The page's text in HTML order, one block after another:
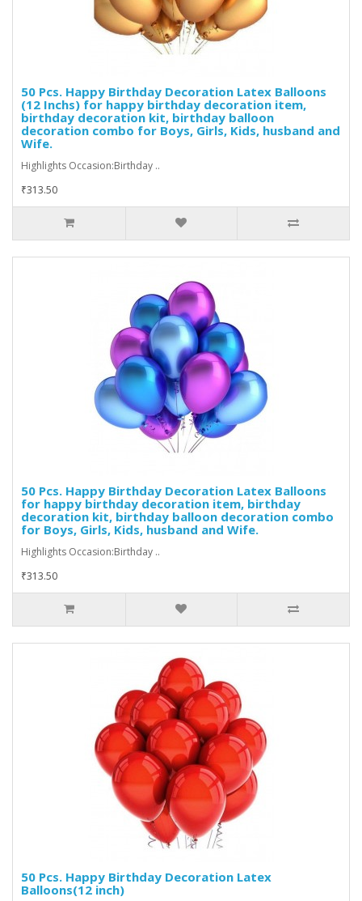
50 Pcs. Happy Birthday Decoration Latex Balloons
(12 Inchs) for happy birthday decoration item,
birthday decoration kit, birthday balloon
decoration combo for Boys, Girls, Kids, husband and
Wife.
Highlights Occasion:Birthday ..
₹313.50
50 Pcs. Happy Birthday Decoration Latex Balloons
for happy birthday decoration item, birthday
decoration kit, birthday balloon decoration combo
for Boys, Girls, Kids, husband and Wife.
Highlights Occasion:Birthday ..
₹313.50
50 Pcs. Happy Birthday Decoration Latex
Balloons(12 inch)